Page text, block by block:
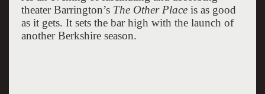
theater Barrington’s The Other Placeis as good
as it gets. It sets the bar high with the launch of
another Berkshire season.